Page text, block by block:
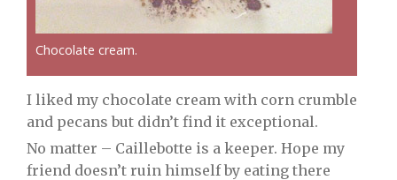
Chocolate cream.
I liked my chocolate cream with corn crumble
and pecans but didn’t find it exceptional.
No matter – Caillebotte is a keeper. Hope my
friend doesn’t ruin himself by eating there